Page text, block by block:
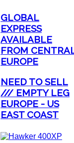
GLOBAL
EXPRESS
AVAILABLE
FROM
EUROPE
NEED TO SELL
/// EMPTY LEG
EUROPE - US
EAST COAST